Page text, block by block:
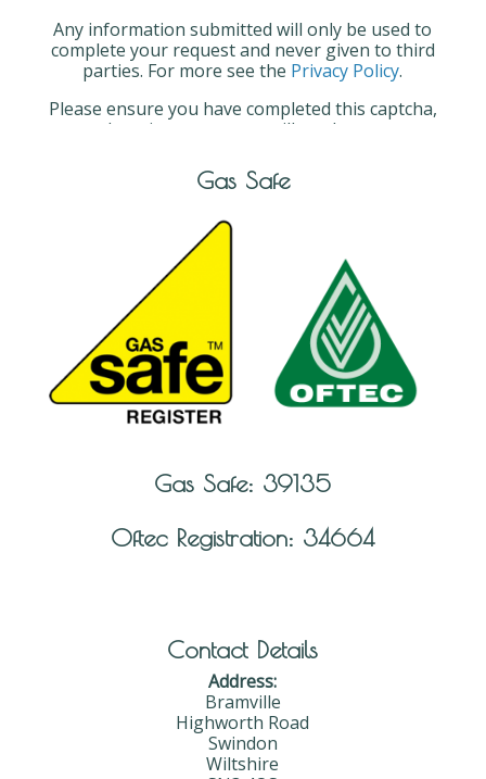
Any information submitted will only be used to
complete your request and never given to third
parties. For more see the Privacy Policy.
Please ensure you have completed this captcha,
otherwise your query will not be sent.
Gas Safe
Gas Safe: 39135
Oftec Registration: 34664
Contact Details
Address:
Bramville
Highworth Road
Swindon
Wiltshire